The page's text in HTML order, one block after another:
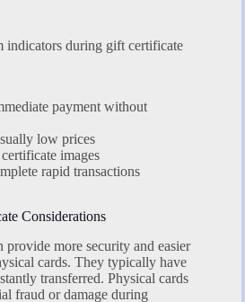
indicators during gift certificate
payment without
low prices
images
rapid transactions
Considerations
more security and easier
cards. They typically have
transferred. Physical cards
fraud or damage during